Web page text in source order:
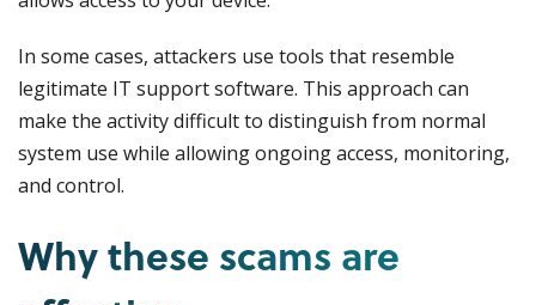
In some cases, attackers use tools that resemble
legitimate IT support software. This approach can
make the activity difficult to distinguish from normal
system use while allowing ongoing access, monitoring,
and control.
Why these scams are